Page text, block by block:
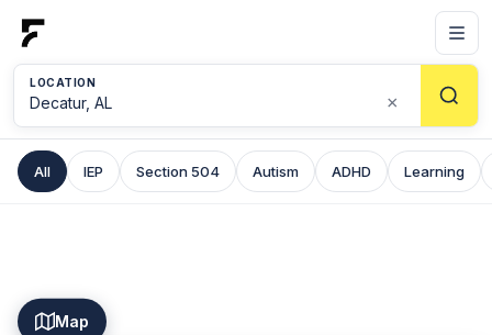
LOCATION
×
All IEP Section 504 Autism ADHD Learning
Map